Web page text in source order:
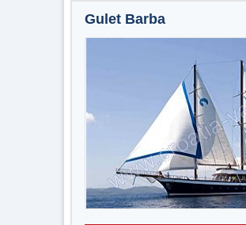
Gulet Barba